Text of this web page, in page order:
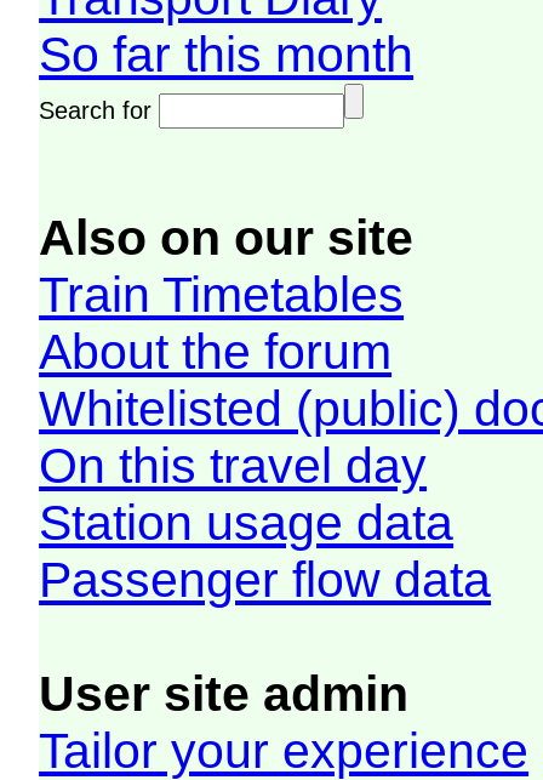
So far this month
Search for
Also on our site
Train Timetables
About the forum
Whitelisted (public)
On this travel day
Station usage data
Passenger flow data
User site admin
Tailor your experience